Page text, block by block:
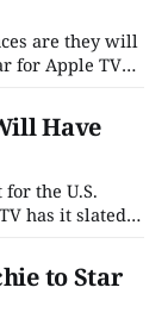
are they will
for Apple TV+
(The
acronym for
Deaf
Have
the U.S.
has it slated
procedural
viewers
to Star